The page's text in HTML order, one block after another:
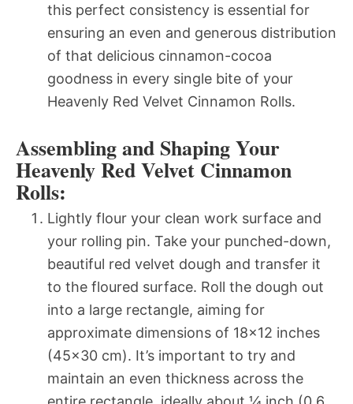
this perfect consistency is essential for
ensuring an even and generous distribution
of that delicious cinnamon-cocoa
goodness in every single bite of your
Heavenly Red Velvet Cinnamon Rolls.
Assembling and Shaping Your
Heavenly Red Velvet Cinnamon
Rolls:
Lightly flour your clean work surface and
your rolling pin. Take your punched-down,
beautiful red velvet dough and transfer it
to the floured surface. Roll the dough out
into a large rectangle, aiming for
approximate dimensions of 18×12 inches
(45×30 cm). It’s important to try and
maintain an even thickness across the